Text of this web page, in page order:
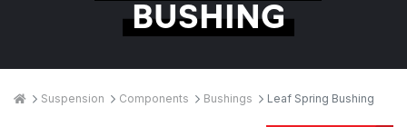
BUSHING
HomeSuspension Components Bushings Leaf Spring Bushing